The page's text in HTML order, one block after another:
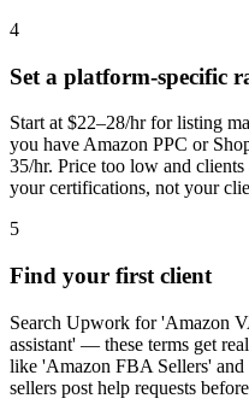
4
Set a platform-specific
Start at $22–28/hr for listing
you have Amazon PPC or
35/hr. Price too low and
your certifications, not your
5
Find your first client
Search Upwork for 'Amazon
assistant' — these terms get
like 'Amazon FBA Sellers'
sellers post help requests